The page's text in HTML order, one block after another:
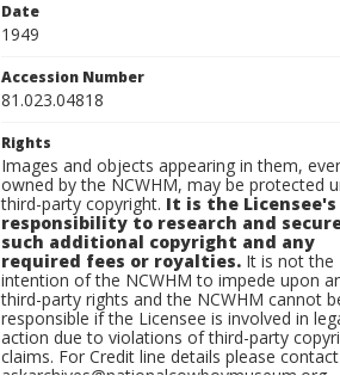
Date
1949
Accession Number
81.023.04818
Rights
Images and objects appearing in them,
owned by the NCWHM, may be protected
third-party copyright. It is the Licensee's
responsibility to research and
such additional copyright and any
required fees or royalties. It is not the
intention of the NCWHM to impede upon
third-party rights and the NCWHM cannot
responsible if the Licensee is involved in
action due to violations of third-party
claims. For Credit line details please contact
askarchives@nationalcowboymuseum.org.